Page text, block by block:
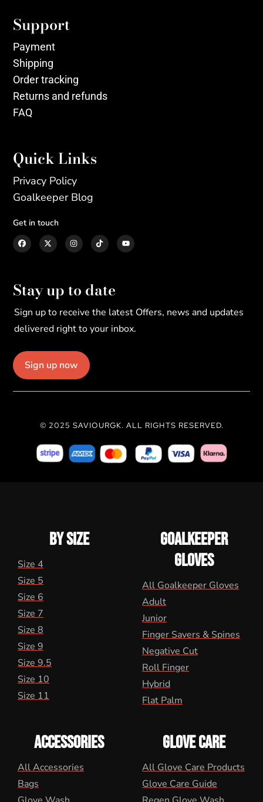
Support
Payment
Shipping
Order tracking
Returns and refunds
FAQ
Quick Links
Privacy Policy
Goalkeeper Blog
Get in touch
Stay up to date
Sign up to receive the latest Offers, news and updates
delivered right to your inbox.
Sign up now
© 2025 SAVIOURGK. ALL RIGHTS RESERVED.
BY SIZE
Size 4
Size 5
Size 6
Size 7
Size 8
Size 9
Size 9.5
Size 10
Size 11
GOALKEEPER
GLOVES
All Goalkeeper Gloves
Adult
Junior
Finger Savers & Spines
Negative Cut
Roll Finger
Hybrid
Flat Palm
ACCESSORIES
All Accessories
Bags
GLOVE CARE
All Glove Care Products
Glove Care Guide